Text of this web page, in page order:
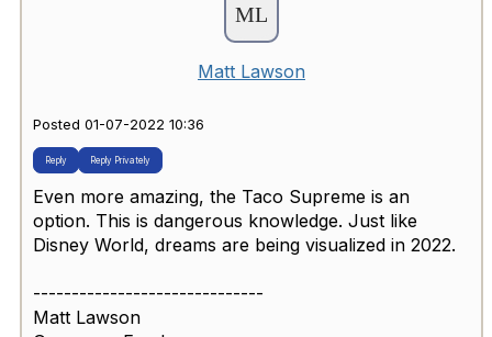
Matt Lawson
Posted 01-07-2022 10:36
Reply Reply Privately
Even more amazing, the Taco Supreme is an
option. This is dangerous knowledge. Just like
Disney World, dreams are being visualized in 2022.
------------------------------
Matt Lawson